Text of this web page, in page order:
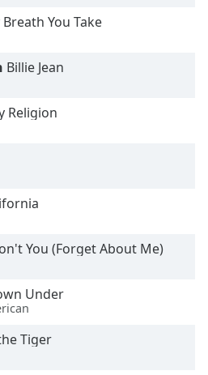
Breath You Take
Billie Jean
Religion
You (Forget About Me)
Under
Tiger